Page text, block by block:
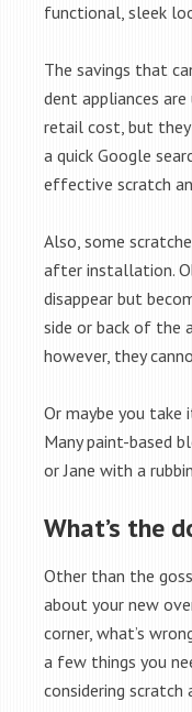
functional, sleek
The savings that
dent appliances
retail cost, but they
a quick Google
effective scratch
Also, some
after installation.
disappear but
side or back of the
however, they
Or maybe you
Many paint-based
or Jane with a
What’s the
Other than the
about your new
corner, what’s
a few things you
considering scratch